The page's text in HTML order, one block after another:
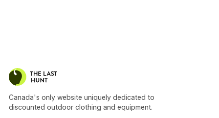
Canada's only website uniquely dedicated to
discounted outdoor clothing and equipment.